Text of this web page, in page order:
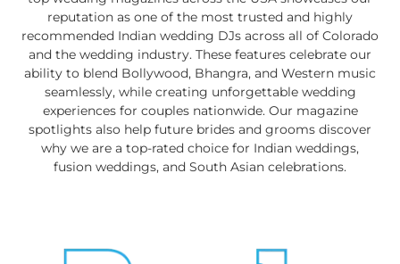
reputation as one of the most trusted and highly
recommended Indian wedding DJs across all of Colorado
and the wedding industry. These features celebrate our
ability to blend Bollywood, Bhangra, and Western music
seamlessly, while creating unforgettable wedding
experiences for couples nationwide. Our magazine
spotlights also help future brides and grooms discover
why we are a top-rated choice for Indian weddings,
fusion weddings, and South Asian celebrations.